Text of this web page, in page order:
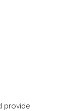
provide